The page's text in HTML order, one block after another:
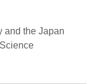
and the Japan